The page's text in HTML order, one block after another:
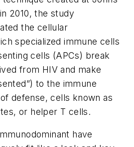
2010, the study
the cellular
specialized immune cells
cells (APCs) break
from HIV and make
to the immune
defense, cells known as
or helper T cells.
have